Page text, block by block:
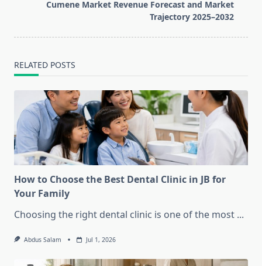
Cumene Market Revenue Forecast and Market
Trajectory 2025–2032
RELATED POSTS
How to Choose the Best Dental Clinic in JB for
Your Family
Choosing the right dental clinic is one of the most ...
Abdus Salam Jul 1, 2026